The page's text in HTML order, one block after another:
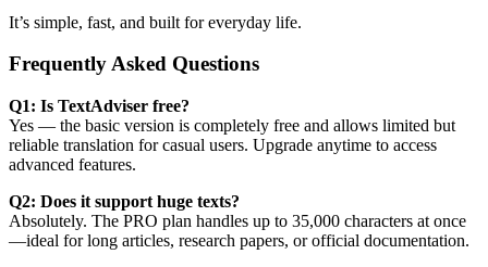
It’s simple, fast, and built for everyday life.
Frequently Asked Questions
Q1: Is TextAdviser free?
Yes — the basic version is completely free and allows limited but
reliable translation for casual users. Upgrade anytime to access
advanced features.
Q2: Does it support huge texts?
Absolutely. The PRO plan handles up to 35,000 characters at once
—ideal for long articles, research papers, or official documentation.